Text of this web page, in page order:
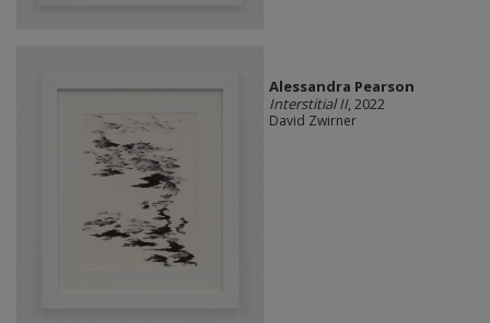
Alessandra Pearson
Interstitial II, 2022
David Zwirner